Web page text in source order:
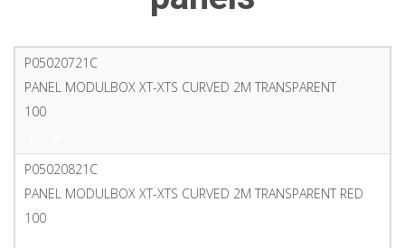
P05020721C
PANEL MODULBOX XT-XTS CURVED 2M TRANSPARENT
100
P05020821C
PANEL MODULBOX XT-XTS CURVED 2M TRANSPARENT RED
100